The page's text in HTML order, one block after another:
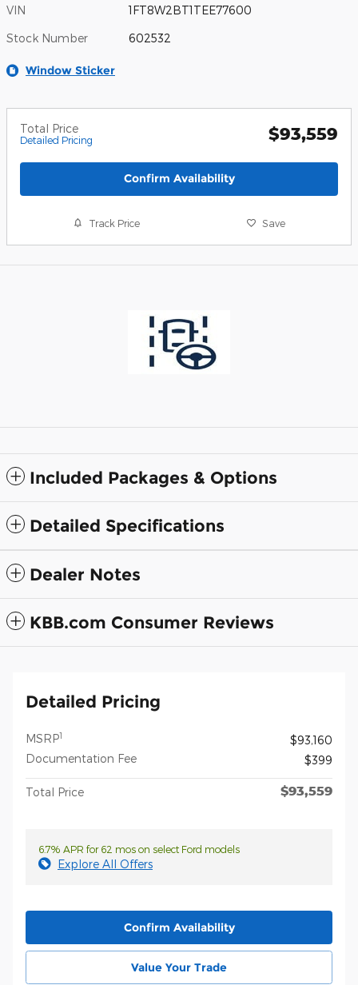
VIN 1FT8W2BT1TEE77600
Stock Number 602532
Window Sticker
Total Price
Detailed Pricing $93,559
Confirm Availability
Track Price Save
Included Packages & Options
Detailed Specifications
Dealer Notes
KBB.com Consumer Reviews
Detailed Pricing
MSRP1
$93,160
Documentation Fee
$399
Total Price $93,559
6.7% APR for 62 mos on select Ford models
Explore All Offers
Confirm Availability
Value Your Trade